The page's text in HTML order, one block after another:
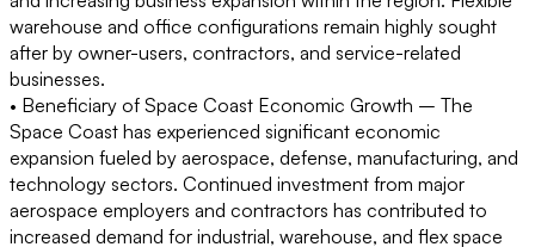
warehouse and office configurations remain highly sought
after by owner-users, contractors, and service-related
businesses.
• Beneficiary of Space Coast Economic Growth – The
Space Coast has experienced significant economic
expansion fueled by aerospace, defense, manufacturing, and
technology sectors. Continued investment from major
aerospace employers and contractors has contributed to
increased demand for industrial, warehouse, and flex space